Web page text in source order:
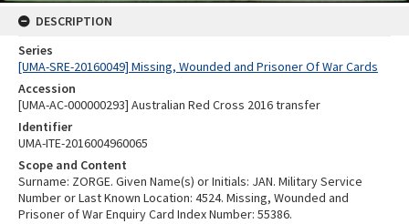
DESCRIPTION
Series
[UMA-SRE-20160049] Missing, Wounded and Prisoner Of War Cards
Accession
[UMA-AC-000000293] Australian Red Cross 2016 transfer
Identifier
UMA-ITE-2016004960065
Scope and Content
Surname: ZORGE. Given Name(s) or Initials: JAN. Military Service
Number or Last Known Location: 4524. Missing, Wounded and
Prisoner of War Enquiry Card Index Number: 55386.